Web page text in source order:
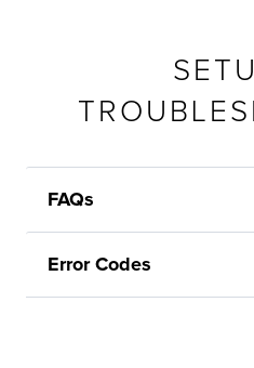
FAQs
Error Codes